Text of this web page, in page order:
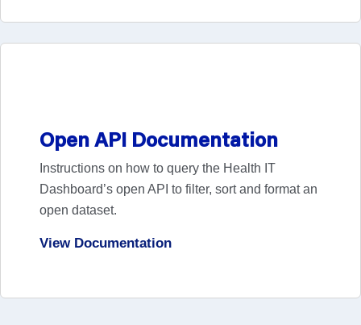
Health Information Exchange Organization
Capabilities to Support Public Health Data
Exchange
Open API Documentation
Instructions on how to query the Health IT
Dashboard’s open API to filter, sort and format an
open dataset.
View Documentation